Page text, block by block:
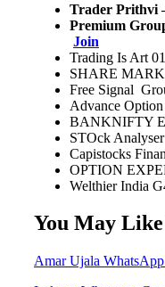
Trader Prithvi
Premium
Join
Trading Is Art
SHARE
Free Signal
Advance
BANKNIFTY
STOck
Capistocks
OPTION
Welthier India
You May
Amar Ujala